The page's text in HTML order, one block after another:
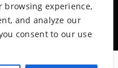
browsing experience,
and analyze our
consent to our use
Reserved.